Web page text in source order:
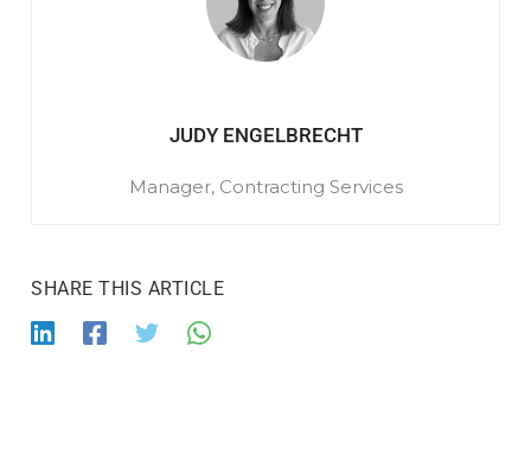
JUDY ENGELBRECHT
Manager, Contracting Services